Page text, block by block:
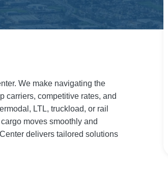
We make navigating the
carriers, competitive rates, and
LTL, truckload, or rail
moves smoothly and
delivers tailored solutions